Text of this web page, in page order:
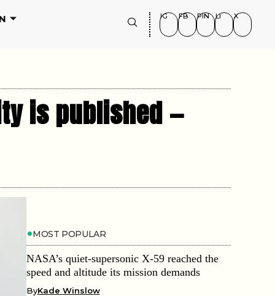
IG FB PIN LI X
is published —
MOST POPULAR
NASA’s quiet-supersonic X-59 reached the
speed and altitude its mission demands
ByKade Winslow